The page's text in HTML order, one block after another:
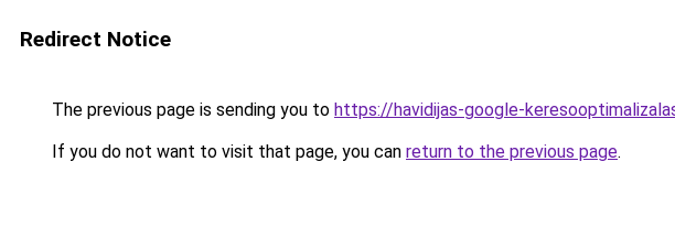
Redirect Notice
The previous page is sending you to https://havidijas-google-
If you do not want to visit that page, you can return to the previous page.